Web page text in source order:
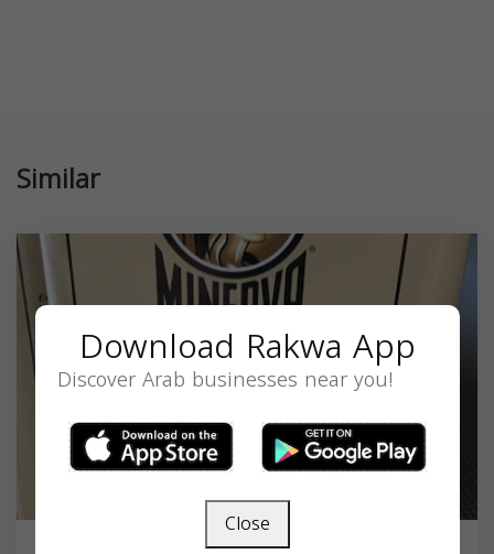
Similar
Download Rakwa App
Discover Arab businesses near you!
Close